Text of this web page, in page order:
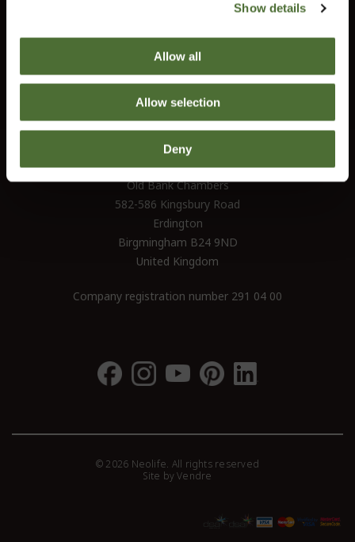
Show details
Allow all
Allow selection
Deny
customerservice@uk.neolife.com
UK / Ireland:+46 (0)31 - 706 74 00
UK Landline Only:0800-145-6550
NeoLife International Ltd
Old Bank Chambers
582-586 Kingsbury Road
Erdington
Birgmingham B24 9ND
United Kingdom
Company registration number 291 04 00
© 2026 Neolife. All rights reserved
Site byVendre